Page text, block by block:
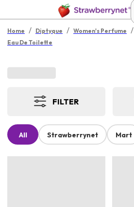
Home / Diptyque / Women's Perfume /
Eau De Toilette
FILTER
All Strawberrynet Mart